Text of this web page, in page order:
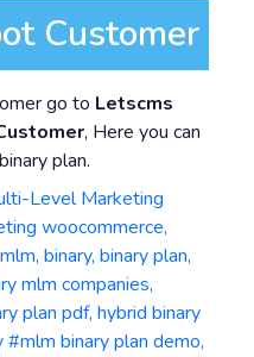
Customer
go to Letscms
, Here you can
plan.